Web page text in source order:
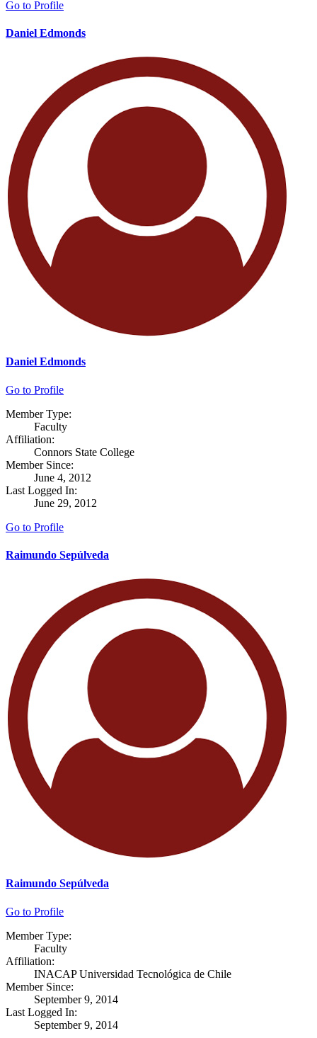
Go to Profile
Daniel Edmonds
Daniel Edmonds
Go to Profile
Member Type:
Faculty
Affiliation:
Connors State College
Member Since:
June 4, 2012
Last Logged In:
June 29, 2012
Go to Profile
Raimundo Sepúlveda
Raimundo Sepúlveda
Go to Profile
Member Type:
Faculty
Affiliation:
INACAP Universidad Tecnológica de Chile
Member Since:
September 9, 2014
Last Logged In:
September 9, 2014